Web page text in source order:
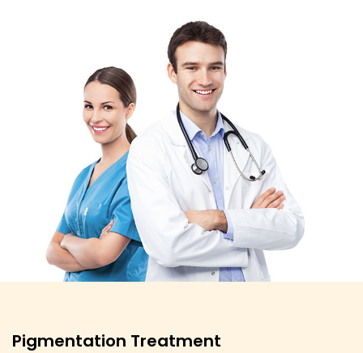
Pigmentation Treatment